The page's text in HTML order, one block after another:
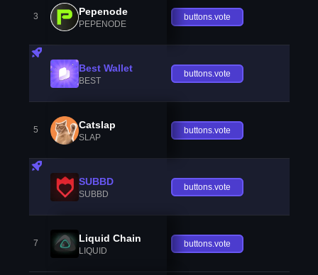
3 Pepenode
PEPENODE
buttons.vote
Best Wallet
BEST
buttons.vote
5 Catslap
SLAP
buttons.vote
SUBBD
SUBBD
buttons.vote
7 Liquid Chain
LIQUID
buttons.vote